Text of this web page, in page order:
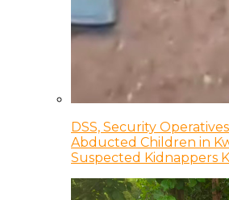
DSS, Security
Abducted Children in
Suspected Kidnappers